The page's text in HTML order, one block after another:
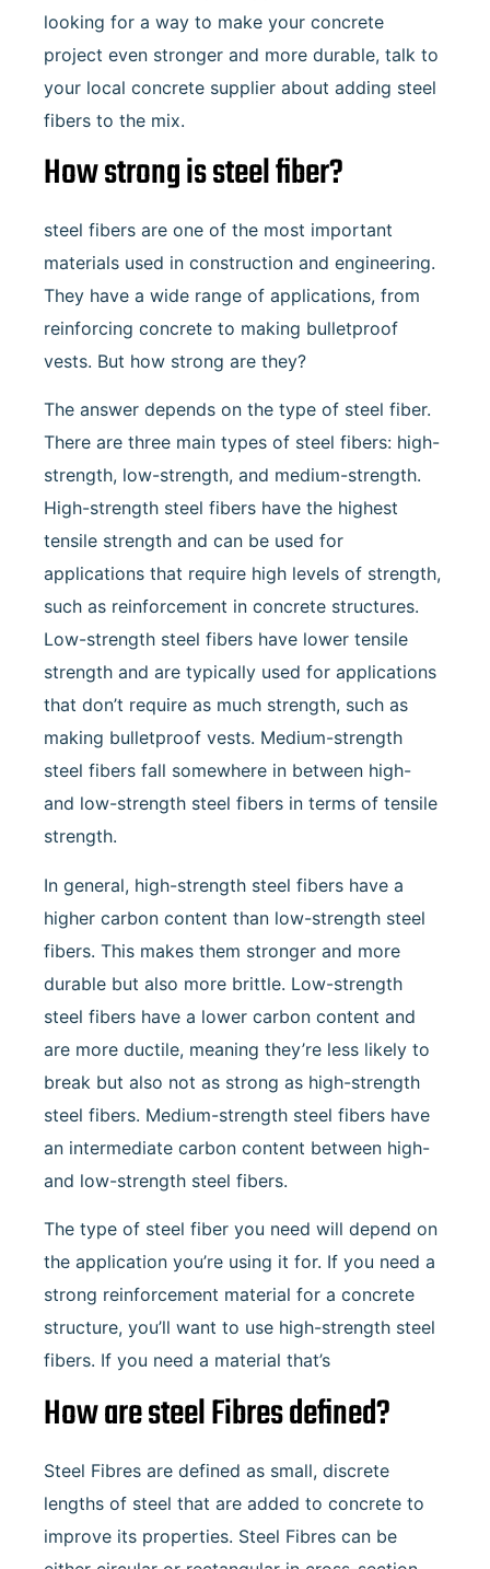
looking for a way to make your concrete
project even stronger and more durable, talk to
your local concrete supplier about adding steel
fibers to the mix.
How strong is steel fiber?
steel fibers are one of the most important
materials used in construction and engineering.
They have a wide range of applications, from
reinforcing concrete to making bulletproof
vests. But how strong are they?
The answer depends on the type of steel fiber.
There are three main types of steel fibers: high-
strength, low-strength, and medium-strength.
High-strength steel fibers have the highest
tensile strength and can be used for
applications that require high levels of strength,
such as reinforcement in concrete structures.
Low-strength steel fibers have lower tensile
strength and are typically used for applications
that don’t require as much strength, such as
making bulletproof vests. Medium-strength
steel fibers fall somewhere in between high-
and low-strength steel fibers in terms of tensile
strength.
In general, high-strength steel fibers have a
higher carbon content than low-strength steel
fibers. This makes them stronger and more
durable but also more brittle. Low-strength
steel fibers have a lower carbon content and
are more ductile, meaning they’re less likely to
break but also not as strong as high-strength
steel fibers. Medium-strength steel fibers have
an intermediate carbon content between high-
and low-strength steel fibers.
The type of steel fiber you need will depend on
the application you’re using it for. If you need a
strong reinforcement material for a concrete
structure, you’ll want to use high-strength steel
fibers. If you need a material that’s
How are steel Fibres defined?
Steel Fibres are defined as small, discrete
lengths of steel that are added to concrete to
improve its properties. Steel Fibres can be